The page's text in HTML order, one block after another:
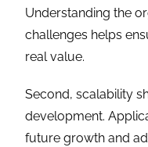
Understanding the
challenges helps
real value.
Second, scalability
development.
future growth and